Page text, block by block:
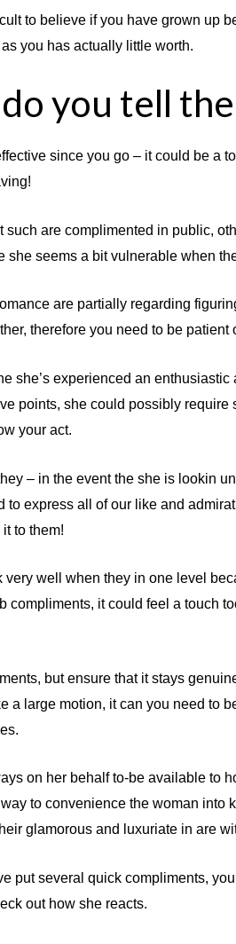
to believe if you have grown up
you has actually little worth.
you tell
since you go – it could be a
such are complimented in public,
she seems a bit vulnerable when
are partially regarding
therefore you need to be patient
she’s experienced an
points, she could possibly require
your act.
– in the event the she is lookin
to express all of our like and
to them!
very well when they in one level
compliments, it could feel a touch
but ensure that it stays
a large motion, it can you need to
on her behalf to-be available to
way to convenience the woman into
glamorous and luxuriate in are
put several quick compliments,
out how she reacts.